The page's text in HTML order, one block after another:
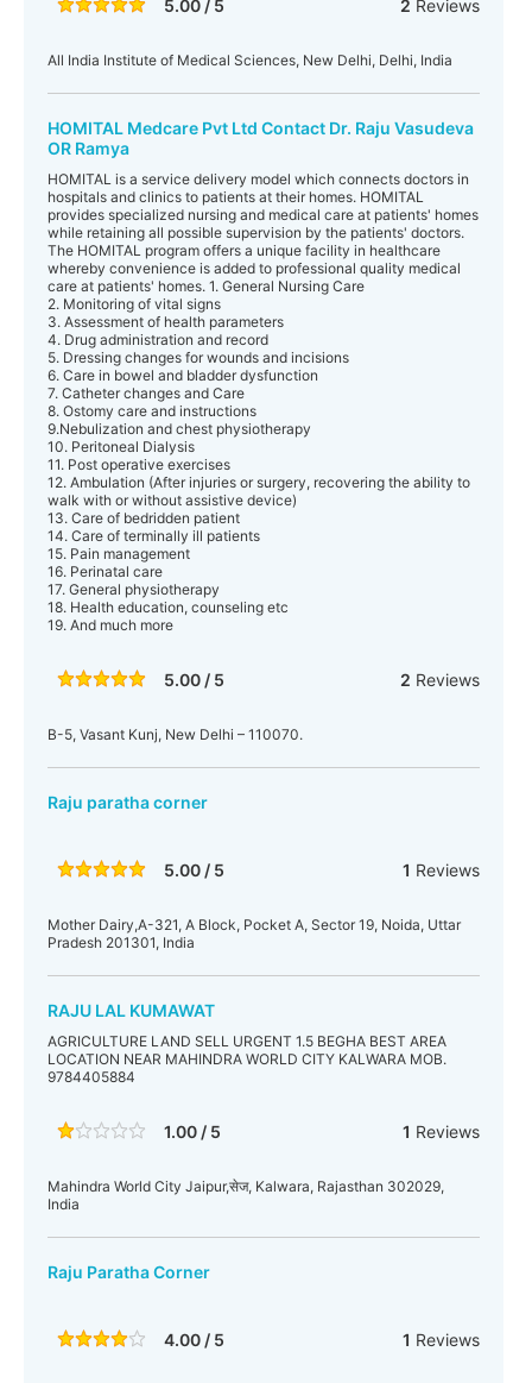
5.00 / 5 2 Reviews
All India Institute of Medical Sciences, New Delhi, Delhi, India
HOMITAL Medcare Pvt Ltd Contact Dr. Raju Vasudeva
OR Ramya
HOMITAL is a service delivery model which connects doctors in
hospitals and clinics to patients at their homes. HOMITAL
provides specialized nursing and medical care at patients' homes
while retaining all possible supervision by the patients' doctors.
The HOMITAL program offers a unique facility in healthcare
whereby convenience is added to professional quality medical
care at patients' homes. 1. General Nursing Care
2. Monitoring of vital signs
3. Assessment of health parameters
4. Drug administration and record
5. Dressing changes for wounds and incisions
6. Care in bowel and bladder dysfunction
7. Catheter changes and Care
8. Ostomy care and instructions
9.Nebulization and chest physiotherapy
10. Peritoneal Dialysis
11. Post operative exercises
12. Ambulation (After injuries or surgery, recovering the ability to
walk with or without assistive device)
13. Care of bedridden patient
14. Care of terminally ill patients
15. Pain management
16. Perinatal care
17. General physiotherapy
18. Health education, counseling etc
19. And much more
5.00 / 5 2 Reviews
B-5, Vasant Kunj, New Delhi – 110070.
Raju paratha corner
5.00 / 5 1 Reviews
Mother Dairy,A-321, A Block, Pocket A, Sector 19, Noida, Uttar
Pradesh 201301, India
RAJU LAL KUMAWAT
AGRICULTURE LAND SELL URGENT 1.5 BEGHA BEST AREA
LOCATION NEAR MAHINDRA WORLD CITY KALWARA MOB.
9784405884
1.00 / 5 1 Reviews
Mahindra World City Jaipur,सेज, Kalwara, Rajasthan 302029,
India
Raju Paratha Corner
4.00 / 5 1 Reviews